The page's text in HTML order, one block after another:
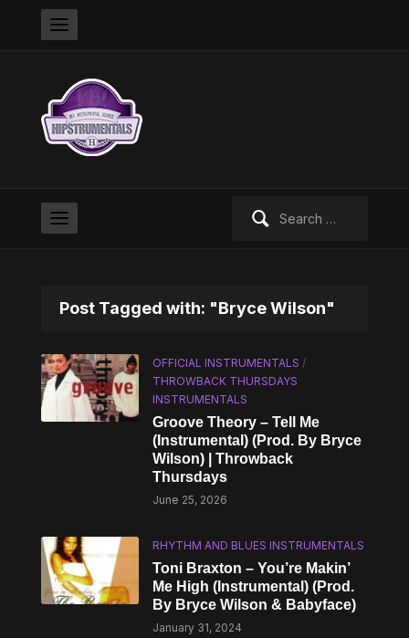
Post Tagged with: "Bryce Wilson"
OFFICIAL INSTRUMENTALS /
THROWBACK THURSDAYS
INSTRUMENTALS
Groove Theory – Tell Me
(Instrumental) (Prod. By Bryce
Wilson) | Throwback
Thursdays
June 25, 2026
RHYTHM AND BLUES INSTRUMENTALS
Toni Braxton – You’re Makin’
Me High (Instrumental) (Prod.
By Bryce Wilson & Babyface)
January 31, 2024